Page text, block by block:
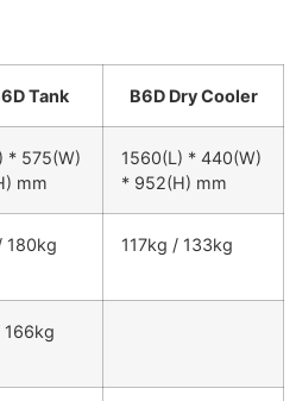
Tank B6D Dry Cooler
* 575(W)
mm
1560(L) * 440(W)
* 952(H) mm
180kg
117kg / 133kg
166kg